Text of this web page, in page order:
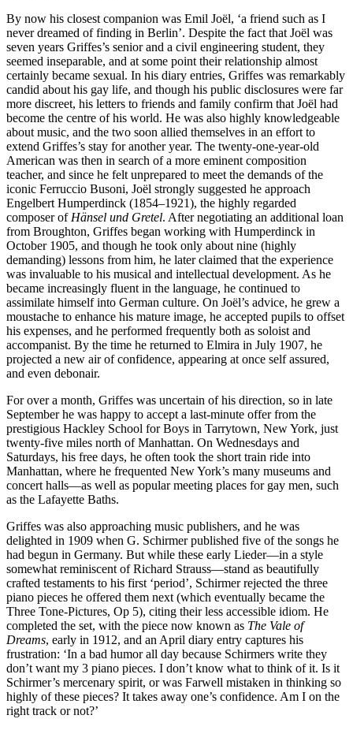
By now his closest companion was Emil Joël, ‘a friend such as I
never dreamed of finding in Berlin’. Despite the fact that Joël was
seven years Griffes’s senior and a civil engineering student, they
seemed inseparable, and at some point their relationship almost
certainly became sexual. In his diary entries, Griffes was remarkably
candid about his gay life, and though his public disclosures were far
more discreet, his letters to friends and family confirm that Joël had
become the centre of his world. He was also highly knowledgeable
about music, and the two soon allied themselves in an effort to
extend Griffes’s stay for another year. The twenty-one-year-old
American was then in search of a more eminent composition
teacher, and since he felt unprepared to meet the demands of the
iconic Ferruccio Busoni, Joël strongly suggested he approach
Engelbert Humperdinck (1854–1921), the highly regarded
composer ofHänsel und Gretel. After negotiating an additional loan
from Broughton, Griffes began working with Humperdinck in
October 1905, and though he took only about nine (highly
demanding) lessons from him, he later claimed that the experience
was invaluable to his musical and intellectual development. As he
became increasingly fluent in the language, he continued to
assimilate himself into German culture. On Joël’s advice, he grew a
moustache to enhance his mature image, he accepted pupils to offset
his expenses, and he performed frequently both as soloist and
accompanist. By the time he returned to Elmira in July 1907, he
projected a new air of confidence, appearing at once self assured,
and even debonair.
For over a month, Griffes was uncertain of his direction, so in late
September he was happy to accept a last-minute offer from the
prestigious Hackley School for Boys in Tarrytown, New York, just
twenty-five miles north of Manhattan. On Wednesdays and
Saturdays, his free days, he often took the short train ride into
Manhattan, where he frequented New York’s many museums and
concert halls—as well as popular meeting places for gay men, such
as the Lafayette Baths.
Griffes was also approaching music publishers, and he was
delighted in 1909 when G. Schirmer published five of the songs he
had begun in Germany. But while these early Lieder—in a style
somewhat reminiscent of Richard Strauss—stand as beautifully
crafted testaments to his first ‘period’, Schirmer rejected the three
piano pieces he offered them next (which eventually became the
Three Tone-Pictures, Op 5), citing their less accessible idiom. He
completed the set, with the piece now known as The Vale of
Dreams, early in 1912, and an April diary entry captures his
frustration: ‘In a bad humor all day because Schirmers write they
don’t want my 3 piano pieces. I don’t know what to think of it. Is it
Schirmer’s mercenary spirit, or was Farwell mistaken in thinking so
highly of these pieces? It takes away one’s confidence. Am I on the
right track or not?’